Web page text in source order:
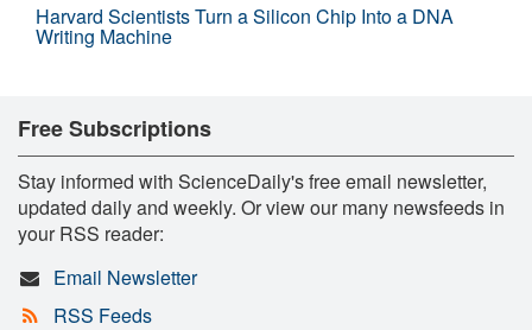
Harvard Scientists Turn a Silicon Chip Into a DNA
Writing Machine
Free Subscriptions
Stay informed with ScienceDaily's free email newsletter,
updated daily and weekly. Or view our many newsfeeds in
your RSS reader:
Email Newsletter
RSS Feeds